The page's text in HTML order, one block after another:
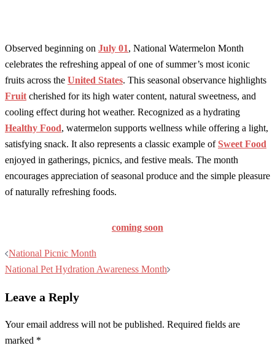
Observed beginning on July 01, National Watermelon Month
celebrates the refreshing appeal of one of summer’s most iconic
fruits across the United States. This seasonal observance highlights
Fruit cherished for its high water content, natural sweetness, and
cooling effect during hot weather. Recognized as a hydrating
Healthy Food, watermelon supports wellness while offering a light,
satisfying snack. It also represents a classic example ofSweet Food
enjoyed in gatherings, picnics, and festive meals. The month
encourages appreciation of seasonal produce and the simple pleasure
of naturally refreshing foods.
coming soon
Post
navigation
National Picnic Month
National Pet Hydration Awareness Month
Leave a Reply
Your email address will not be published. Required fields are
marked *